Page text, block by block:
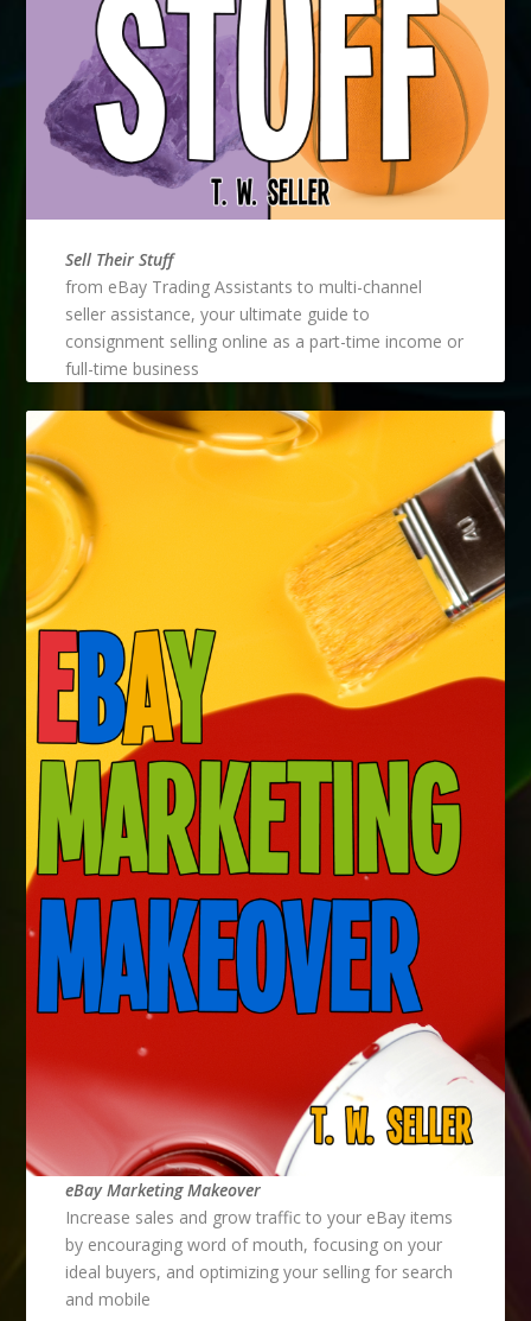
Sell Their Stuff
from eBay Trading Assistants to multi-channel
seller assistance, your ultimate guide to
consignment selling online as a part-time income or
full-time business
eBay Marketing Makeover
Increase sales and grow traffic to your eBay items
by encouraging word of mouth, focusing on your
ideal buyers, and optimizing your selling for search
and mobile